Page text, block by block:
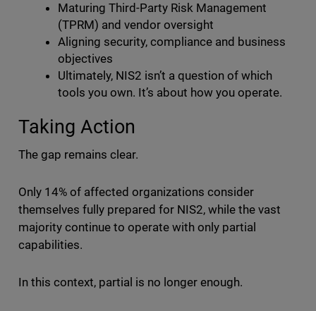
Maturing Third-Party Risk Management
(TPRM) and vendor oversight
Aligning security, compliance and business
objectives
Ultimately, NIS2 isn’t a question of which
tools you own. It’s about how you operate.
Taking Action
The gap remains clear.
Only 14% of affected organizations consider
themselves fully prepared for NIS2, while the vast
majority continue to operate with only partial
capabilities.
In this context, partial is no longer enough.